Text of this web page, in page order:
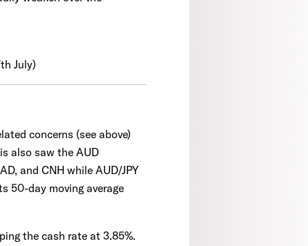
July)
concerns (see above)
also saw the AUD
and CNH while AUD/JPY
50-day moving average
the cash rate at 3.85%.